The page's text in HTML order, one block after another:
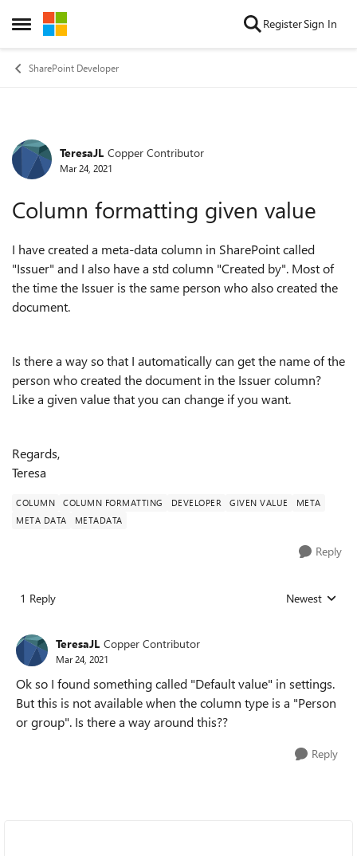
Open Side Menu
Skip to content RegisterSign In
SharePoint Developer
Forum Discussion
TeresaJL Copper Contributor
Mar 24, 2021
Column formatting given value
I have created a meta-data column in SharePoint called
"Issuer" and I also have a std column "Created by". Most of
the time the Issuer is the same person who also created the
document.
Is there a way so that I automatically can get the name of the
person who created the document in the Issuer column?
Like a given value that you can change if you want.
Regards,
Teresa
COLUMN COLUMN FORMATTING DEVELOPER GIVEN VALUE
META
META DATA
METADATA
Reply
1 Reply Replies sorted
Newest
TeresaJL Copper Contributor
Mar 24, 2021
Ok so I found something called "Default value" in settings.
But this is not available when the column type is a "Person
or group". Is there a way around this??
Reply